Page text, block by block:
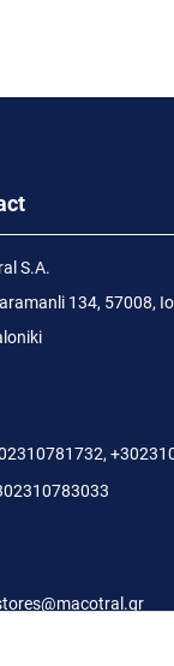
S.A.
134, 57008,
,